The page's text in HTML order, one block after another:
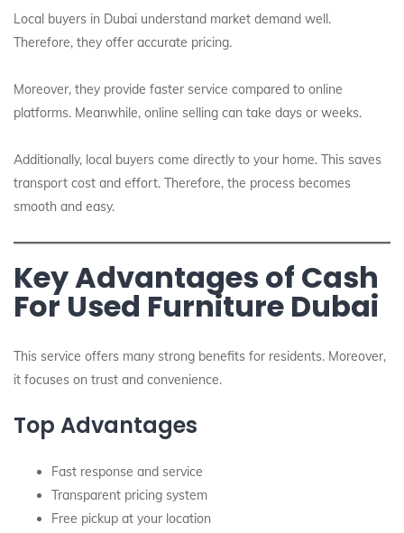
Local buyers in Dubai understand market demand well.
Therefore, they offer accurate pricing.
Moreover, they provide faster service compared to online
platforms. Meanwhile, online selling can take days or weeks.
Additionally, local buyers come directly to your home. This saves
transport cost and effort. Therefore, the process becomes
smooth and easy.
Key Advantages of Cash
For Used Furniture Dubai
This service offers many strong benefits for residents. Moreover,
it focuses on trust and convenience.
Top Advantages
Fast response and service
Transparent pricing system
Free pickup at your location